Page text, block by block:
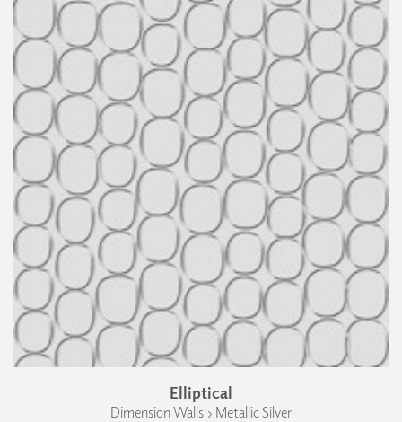
Elliptical
Dimension Walls › Metallic Silver